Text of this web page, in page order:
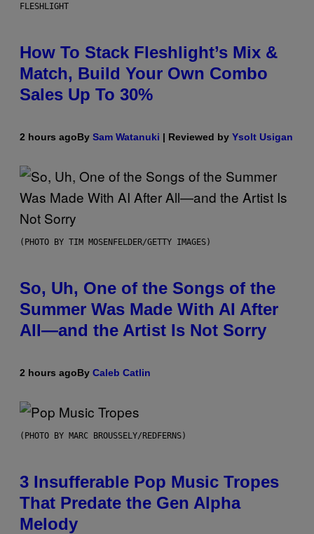
FLESHLIGHT
How To Stack Fleshlight’s Mix &
Match, Build Your Own Combo
Sales Up To 30%
2 hours agoBy Sam Watanuki | Reviewed by Ysolt Usigan
(PHOTO BY TIM MOSENFELDER/GETTY IMAGES)
So, Uh, One of the Songs of the
Summer Was Made With AI After
All—and the Artist Is Not Sorry
2 hours agoBy Caleb Catlin
(PHOTO BY MARC BROUSSELY/REDFERNS)
3 Insufferable Pop Music Tropes
That Predate the Gen Alpha
Melody